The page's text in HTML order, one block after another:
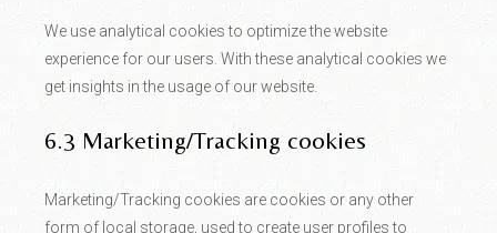
We use analytical cookies to optimize the website
experience for our users. With these analytical cookies we
get insights in the usage of our website.
6.3 Marketing/Tracking cookies
Marketing/Tracking cookies are cookies or any other
form of local storage, used to create user profiles to